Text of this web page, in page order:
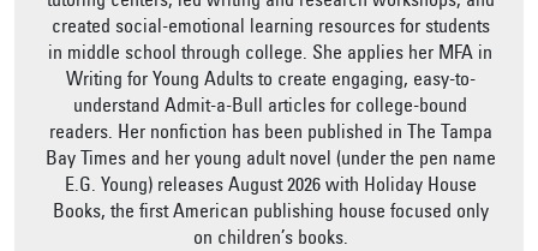
created social-emotional learning resources for students
in middle school through college. She applies her MFA in
Writing for Young Adults to create engaging, easy-to-
understand Admit-a-Bull articles for college-bound
readers. Her nonfiction has been published in The Tampa
Bay Times and her young adult novel (under the pen name
E.G. Young) releases August 2026 with Holiday House
Books, the first American publishing house focused only
on children’s books.